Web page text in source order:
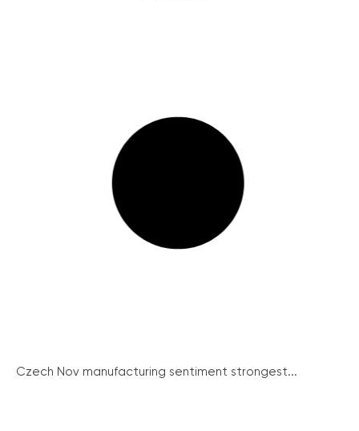
Czech Nov manufacturing sentiment strongest...